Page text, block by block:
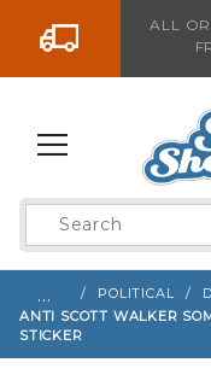
Go to the ALL
Product
Search
… POLITICAL
ANTI SCOTT WALKER
STICKER
Sign up with